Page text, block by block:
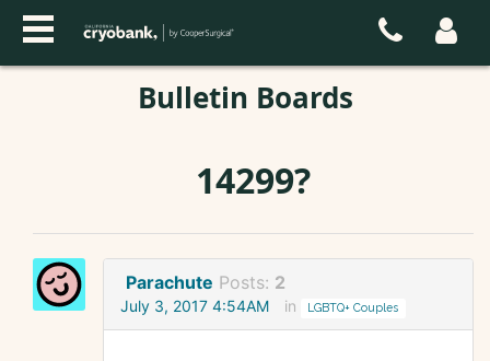
Bulletin Boards
14299?
Parachute Posts: 2
July 3, 2017 4:54AM in LGBTQ+ Couples